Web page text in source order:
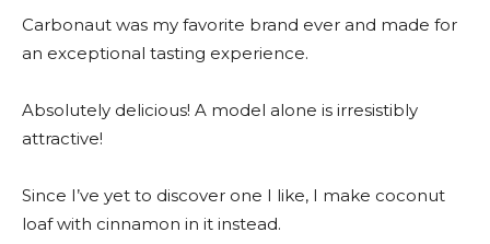
Carbonaut was my favorite brand ever and made for
an exceptional tasting experience.
Absolutely delicious! A model alone is irresistibly
attractive!
Since I’ve yet to discover one I like, I make coconut
loaf with cinnamon in it instead.